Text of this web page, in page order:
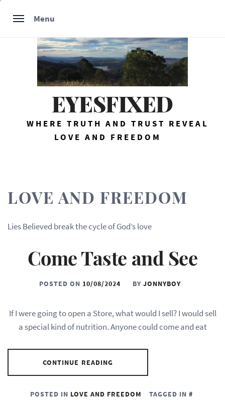
Menu
EYESFIXED
WHERE TRUTH AND TRUST REVEAL
LOVE AND FREEDOM
LOVE AND FREEDOM
Lies Believed break the cycle of God’s love
Come Taste and See
POSTED ON 10/08/2024 BY JONNYBOY
If I were going to open a Store, what would I sell? I would sell
a special kind of nutrition. Anyone could come and eat
CONTINUE READING
POSTED IN LOVE AND FREEDOM
TAGGED IN